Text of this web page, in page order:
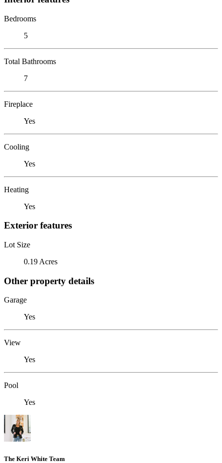
Bedrooms
5
Total Bathrooms
7
Fireplace
Yes
Cooling
Yes
Heating
Yes
Exterior features
Lot Size
0.19 Acres
Other property details
Garage
Yes
View
Yes
Pool
Yes
The Keri White Team